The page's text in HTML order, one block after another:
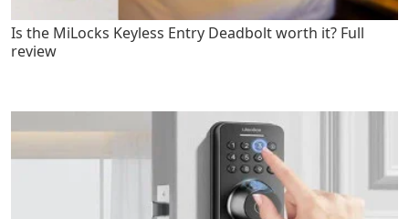
Is the MiLocks Keyless Entry Deadbolt worth it? Full
review